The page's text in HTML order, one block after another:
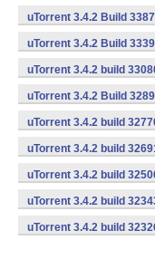
uTorrent 3.4.2 Build
uTorrent 3.4.2 Build
uTorrent 3.4.2 build
uTorrent 3.4.2 Build
uTorrent 3.4.2 build
uTorrent 3.4.2 build
uTorrent 3.4.2 build
uTorrent 3.4.2 build
uTorrent 3.4.2 build